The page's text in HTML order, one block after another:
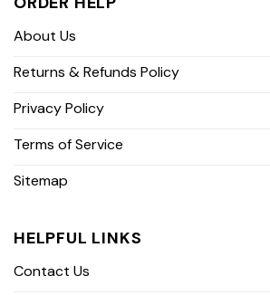
About Us
Returns & Refunds Policy
Privacy Policy
Terms of Service
Sitemap
HELPFUL LINKS
Contact Us